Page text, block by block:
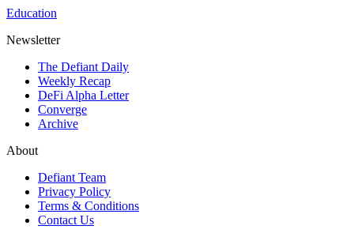
Education
Newsletter
The Defiant Daily
Weekly Recap
DeFi Alpha Letter
Converge
Archive
About
Defiant Team
Privacy Policy
Terms & Conditions
Contact Us